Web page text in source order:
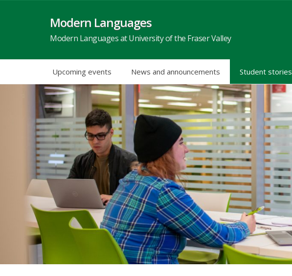
Modern Languages
Modern Languages at University of the Fraser Valley
Upcoming events News and announcements Student stories